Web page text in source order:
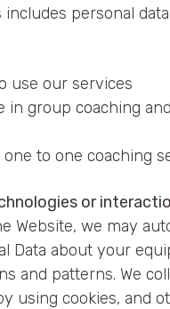
includes personal
use our services
in group coaching
one to one coaching
or
Website, we may
Data about your
and patterns. We
using cookies, and